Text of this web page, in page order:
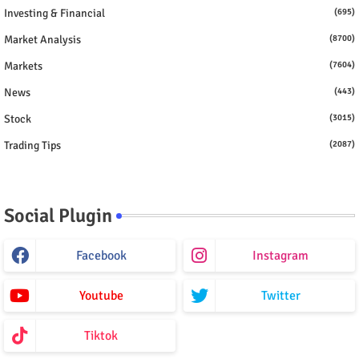
Investing & Financial (695)
Market Analysis (8700)
Markets (7604)
News (443)
Stock (3015)
Trading Tips (2087)
Social Plugin
Facebook Instagram
Youtube Twitter
Tiktok